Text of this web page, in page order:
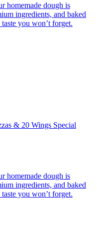
homemade dough is
ingredients, and baked
you won’t forget.
& 20 Wings Special
homemade dough is
ingredients, and baked
you won’t forget.